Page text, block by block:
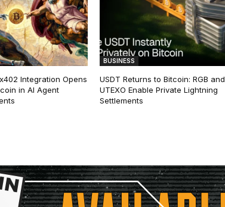
Integration Opens
in AI Agent
BUSINESS
USDT Returns to Bitcoin: RGB and
UTEXO Enable Private Lightning
Settlements